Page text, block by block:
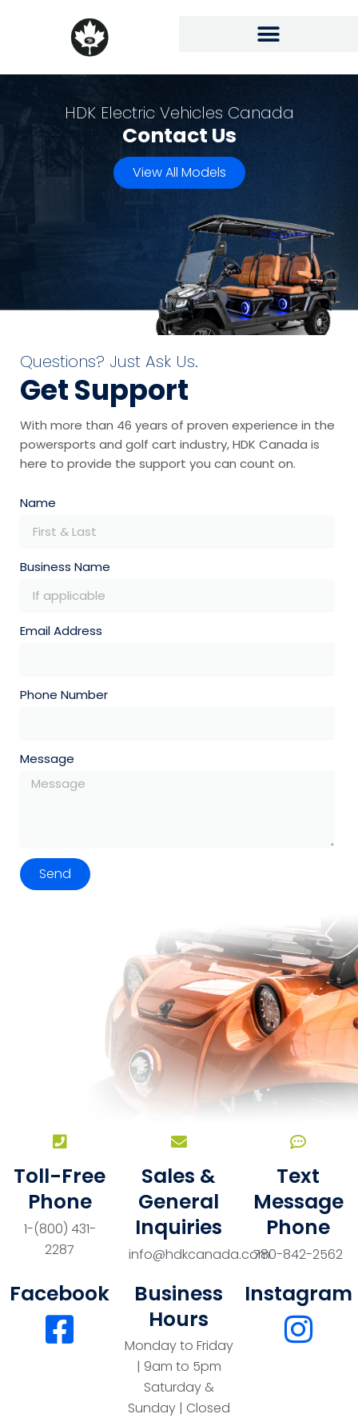
HDK Electric Vehicles Canada
Contact Us
View All Models
Questions? Just Ask Us.
Get Support
With more than 46 years of proven experience in the
powersports and golf cart industry, HDK Canada is
here to provide the support you can count on.
Name
Business Name
Email Address
Phone Number
Message
Send
Toll-Free
Phone
1-(800) 431-
2287
Sales &
General
Inquiries
info@hdkcanada.com
Text
Message
Phone
780-842-2562
Instagram
Facebook
Business
Hours
Monday to Friday
| 9am to 5pm
Saturday &
Sunday | Closed